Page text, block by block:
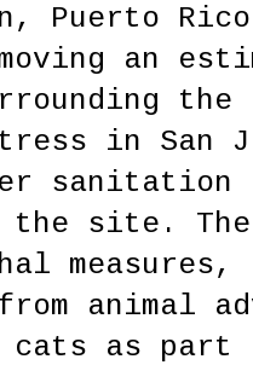
Puerto
an
the
in San
sanitation
the site.
measures,
animal
cats as